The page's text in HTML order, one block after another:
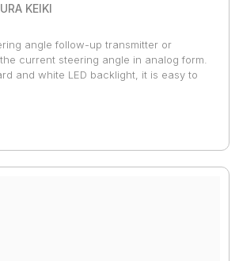
KEIKI
angle follow-up transmitter or
current steering angle in analog form.
and white LED backlight, it is easy to